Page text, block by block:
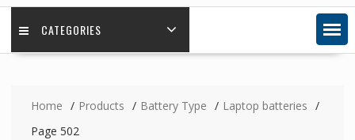
CATEGORIES
Home Products Battery Type
Laptop batteries
Page 502